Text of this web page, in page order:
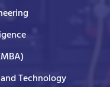
Technology